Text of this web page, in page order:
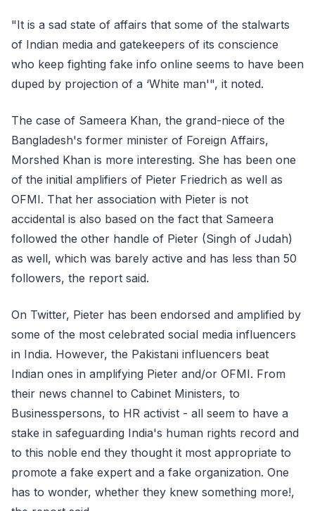
"It is a sad state of affairs that some of the stalwarts
of Indian media and gatekeepers of its conscience
who keep fighting fake info online seems to have been
duped by projection of a ‘White man'", it noted.
The case of Sameera Khan, the grand-niece of the
Bangladesh's former minister of Foreign Affairs,
Morshed Khan is more interesting. She has been one
of the initial amplifiers of Pieter Friedrich as well as
OFMI. That her association with Pieter is not
accidental is also based on the fact that Sameera
followed the other handle of Pieter (Singh of Judah)
as well, which was barely active and has less than 50
followers, the report said.
On Twitter, Pieter has been endorsed and amplified by
some of the most celebrated social media influencers
in India. However, the Pakistani influencers beat
Indian ones in amplifying Pieter and/or OFMI. From
their news channel to Cabinet Ministers, to
Businesspersons, to HR activist - all seem to have a
stake in safeguarding India's human rights record and
to this noble end they thought it most appropriate to
promote a fake expert and a fake organization. One
has to wonder, whether they knew something more!,